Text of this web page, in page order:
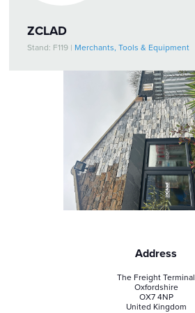
ZCLAD
Stand: F119 | Merchants, Tools & Equipment
Address
The Freight Terminal
Oxfordshire
OX7 4NP
United Kingdom